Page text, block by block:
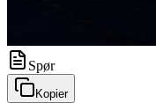
Spør
Kopier